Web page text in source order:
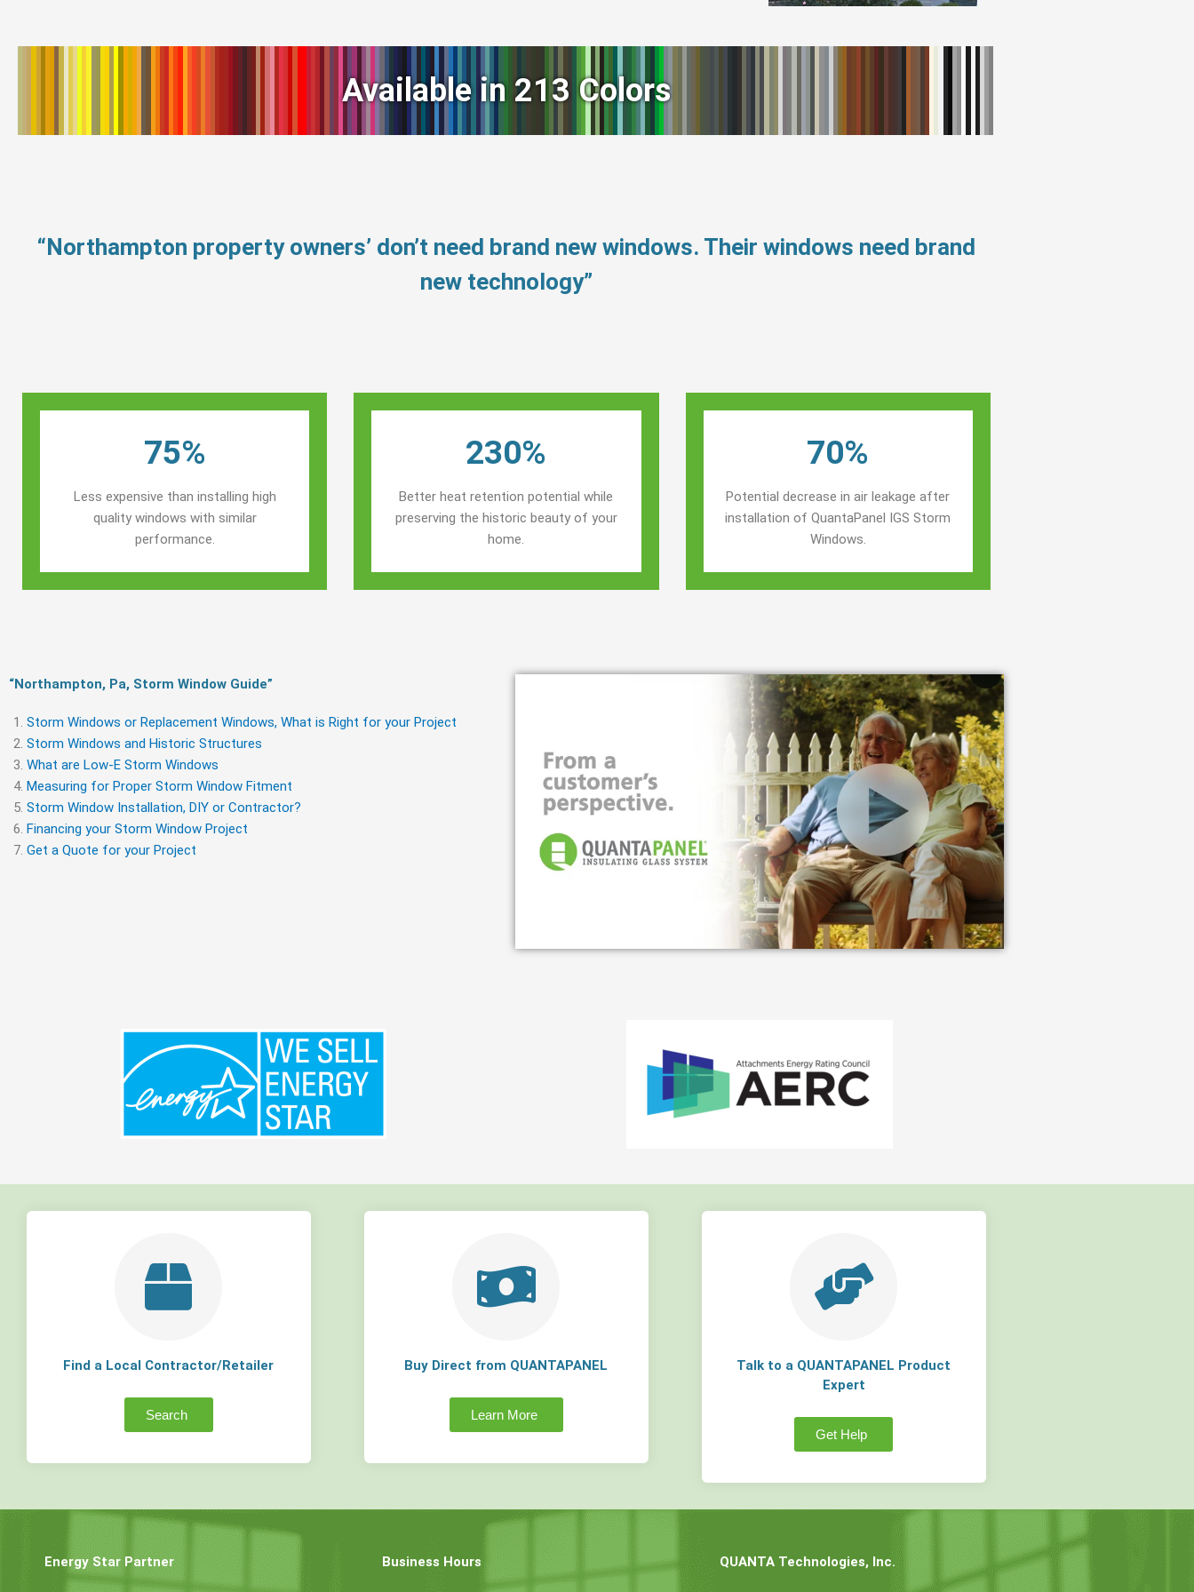
Available in 213 Colors
“Northampton property owners’ don’t need brand new windows. Their windows need brand
new technology”
75%
Less expensive than installing high
quality windows with similar
performance.
230%
Better heat retention potential while
preserving the historic beauty of your
home.
70%
Potential decrease in air leakage after
installation of QuantaPanel IGS Storm
Windows.
“Northampton, Pa, Storm Window Guide​”
Storm Windows or Replacement Windows, What is Right for your Project
Storm Windows and Historic Structures
What are Low-E Storm Windows
Measuring for Proper Storm Window Fitment
Storm Window Installation, DIY or Contractor?
Financing your Storm Window Project
Get a Quote for your Project
Find a Local Contractor/Retailer
Search
Buy Direct from QUANTAPANEL
Learn More
Talk to a QUANTAPANEL Product
Expert
Get Help
Energy Star Partner Business Hours QUANTA Technologies, Inc.